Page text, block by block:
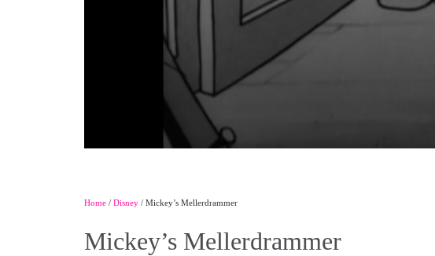
Home / Disney / Mickey’s Mellerdrammer
Mickey’s Mellerdrammer